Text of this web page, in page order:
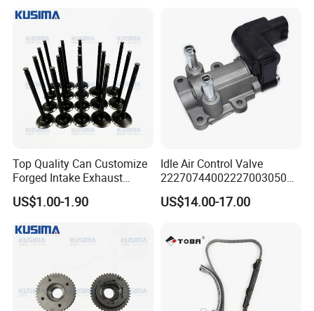
Δ Door-to-door delivery (DHL, FedEx, UPS)
HOONPAI is a professional automotive resource
integrator with over 12 years of experience in the industry.
Top Quality Can Customize
Forged Intake Exhaust
Engine Valve for Mercedes-
Benz M112 V6 2.6L 2.8L
A1130530501
US$1.00-1.90
Idle Air Control Valve
22270744002227003050
for Toyota Camry 2000-
2001 Auto Parts Stepper
US$14.00-17.00